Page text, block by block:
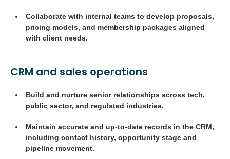
Collaborate with internal teams to develop proposals,
pricing models, and membership packages aligned
with client needs.
CRM and sales operations
Build and nurture senior relationships across tech,
public sector, and regulated industries.
Maintain accurate and up-to-date records in the CRM,
including contact history, opportunity stage and
pipeline movement.